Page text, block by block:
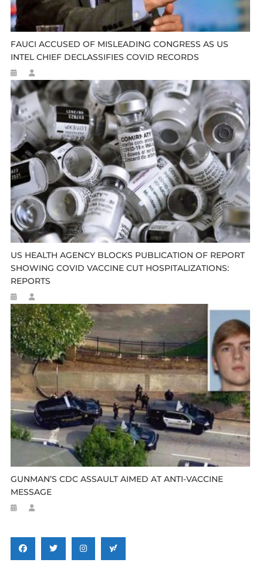
FAUCI ACCUSED OF MISLEADING CONGRESS AS US
INTEL CHIEF DECLASSIFIES COVID RECORDS
US HEALTH AGENCY BLOCKS PUBLICATION OF REPORT
SHOWING COVID VACCINE CUT HOSPITALIZATIONS:
REPORTS
GUNMAN’S CDC ASSAULT AIMED AT ANTI-VACCINE
MESSAGE